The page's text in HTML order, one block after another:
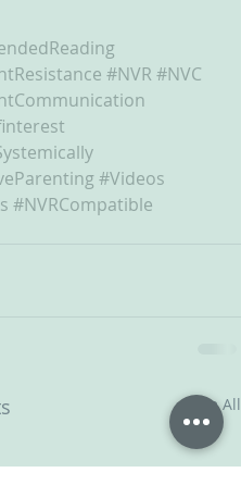
#NVR #NVC
#Videos
#NVRCompatible
See All